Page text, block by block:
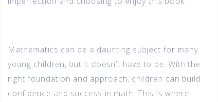
Mathematics can be a daunting subject for many
young children, but it doesn’t have to be. With the
right foundation and approach, children can build
confidence and success in math. This is where